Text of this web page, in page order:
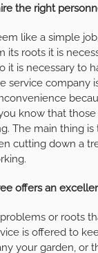
the right
like a simple
its roots it is
it is necessary to
service company
know that
The main thing
cutting down a
offers an
or roots
is offered to
your garden, or